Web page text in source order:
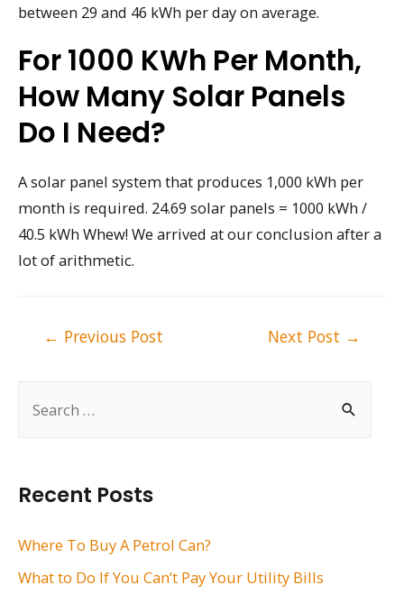
h
f
Recent Posts
Where To Buy A Petrol Can?
What to Do If You Can’t Pay Your Utility Bills
between 29 and 46 kWh per day on average.
For 1000 KWh Per Month,
How Many Solar Panels
Do I Need?
A solar panel system that produces 1,000 kWh per
month is required. 24.69 solar panels = 1000 kWh /
40.5 kWh Whew! We arrived at our conclusion after a
lot of arithmetic.
← Previous Post Next Post →